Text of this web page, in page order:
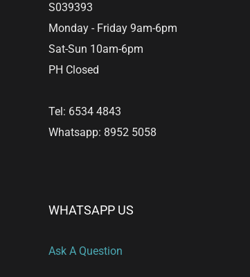
S039393
Monday - Friday 9am-6pm
Sat-Sun 10am-6pm
PH Closed
Tel: 6534 4843
Whatsapp: 8952 5058
WHATSAPP US
Ask A Question